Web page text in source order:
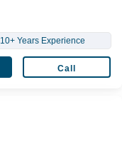
10+ Years Experience
Call